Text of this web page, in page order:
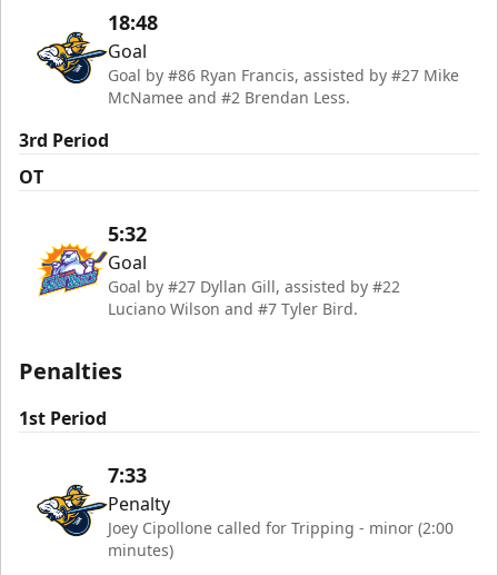
18:48
Goal
Goal by #86 Ryan Francis, assisted by #27 Mike
McNamee and #2 Brendan Less.
3rd Period
OT
5:32
Goal
Goal by #27 Dyllan Gill, assisted by #22
Luciano Wilson and #7 Tyler Bird.
Penalties
1st Period
7:33
Penalty
Joey Cipollone called for Tripping - minor (2:00
minutes)